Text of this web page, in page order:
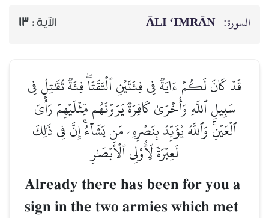
السورة: ĀLI ‘IMRĀN الآية : 13
قَدۡ كَانَ لَكُمۡ ءَايَةٞ فِي فِئَتَيۡنِ ٱلۡتَقَتَاۖ فِئَةٞ تُقَٰتِلُ فِي
سَبِيلِ ٱللَّهِ وَأُخۡرَىٰ كَافِرَةٞ يَرَوۡنَهُم مِّثۡلَيۡهِمۡ رَأۡيَ
ٱلۡعَيۡنِۚ وَٱللَّهُ يُؤَيِّدُ بِنَصۡرِهِۦ مَن يَشَآءُۚ إِنَّ فِي ذَٰلِكَ
لَعِبۡرَةٗ لِّأُوْلِي ٱلۡأَبۡصَٰرِ
Already there has been for you a
sign in the two armies which met